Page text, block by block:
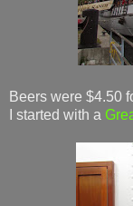
Beers were $4.50
I started with a